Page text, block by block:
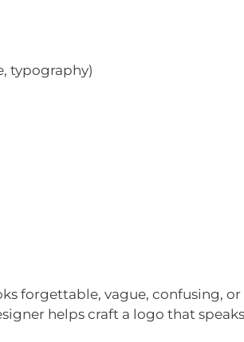
typography)
forgettable, vague, confusing,
helps craft a logo that